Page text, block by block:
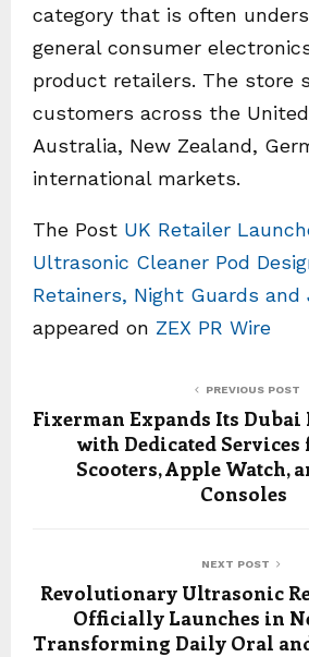
category that is often
general consumer
product retailers. The store
customers across the
Australia, New Zealand,
international markets.
The Post UK Retailer
Ultrasonic Cleaner Pod
Retainers, Night Guards and
appeared on ZEX PR Wire
PREVIOUS POST
Fixerman Expands Its
with Dedicated
Scooters, Apple Watch,
Consoles
NEXT POST
Revolutionary Ultrasonic
Officially Launches in
Transforming Daily Oral